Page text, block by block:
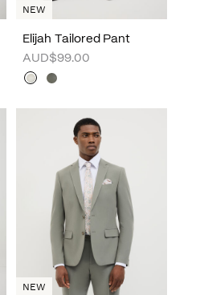
Elijah Tailored Pant
AUD$99.00
NEW
NEW